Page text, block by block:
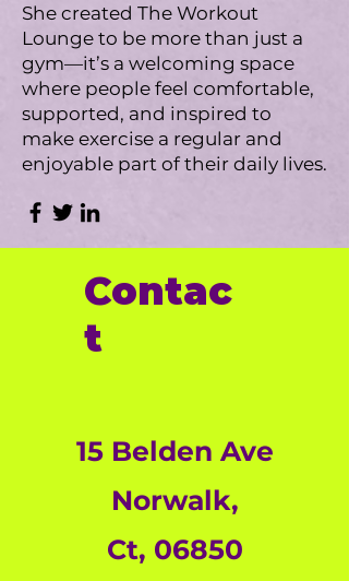
She created The Workout
Lounge to be more than just a
gym—it’s a welcoming space
where people feel comfortable,
supported, and inspired to
make exercise a regular and
enjoyable part of their daily lives.
Contac
t
15 Belden Ave
Norwalk,
Ct, 06850